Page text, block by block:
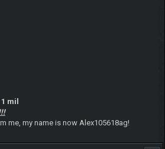
mil
me, my name is now Alex105618ag!